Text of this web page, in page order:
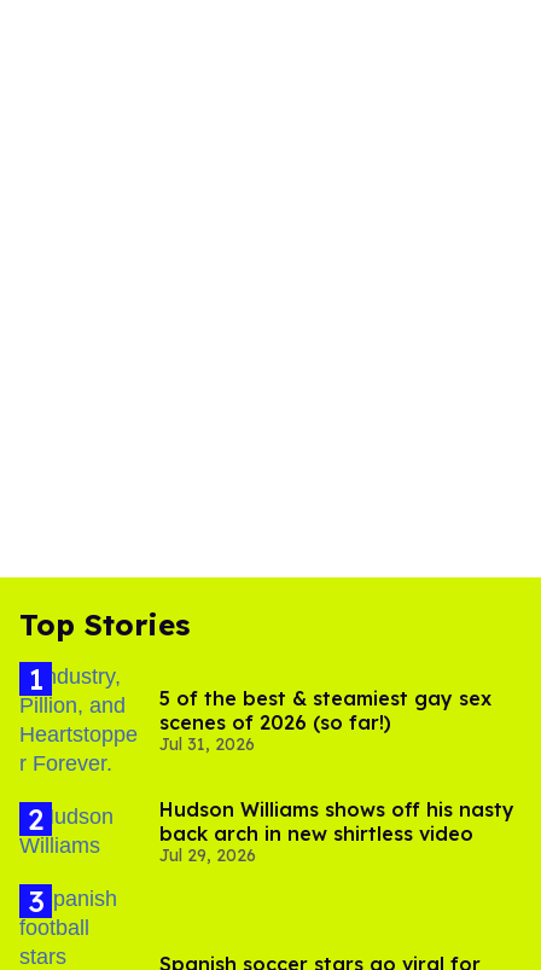
Top Stories
5 of the best & steamiest gay sex
scenes of 2026 (so far!)
Jul 31, 2026
Hudson Williams shows off his nasty
back arch in new shirtless video
Jul 29, 2026
Spanish soccer stars go viral for